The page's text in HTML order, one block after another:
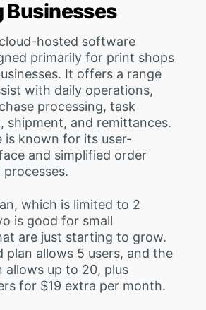
Businesses
hosted software
primarily for print shops
It offers a range
with daily operations,
processing, task
shipment, and remittances.
is known for its user-
and simplified order
which is limited to 2
is good for small
are just starting to grow.
plan allows 5 users, and the
allows up to 20, plus
for $19 extra per month.